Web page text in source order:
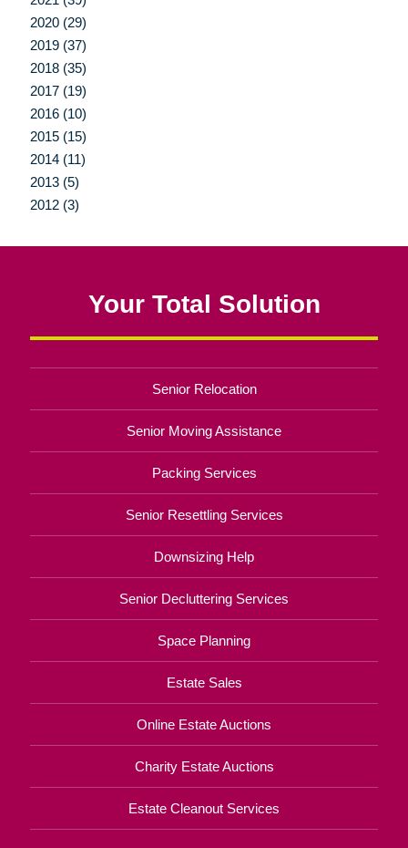
2020 (29)
2019 (37)
2018 (35)
2017 (19)
2016 (10)
2015 (15)
2014 (11)
2013 (5)
2012 (3)
Your Total Solution
Senior Relocation
Senior Moving Assistance
Packing Services
Senior Resettling Services
Downsizing Help
Senior Decluttering Services
Space Planning
Estate Sales
Online Estate Auctions
Charity Estate Auctions
Estate Cleanout Services